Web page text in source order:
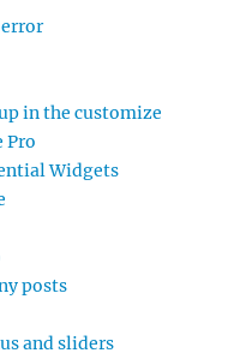
in the customize
Pro
Widgets
posts
and sliders